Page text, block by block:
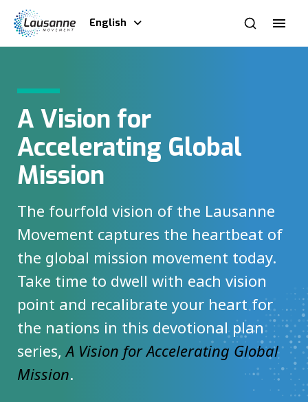
English
A Vision for
Accelerating Global
Mission
The fourfold vision of the Lausanne
Movement captures the heartbeat of
the global mission movement today.
Take time to dwell with each vision
point and recalibrate your heart for
the nations in this devotional plan
series,A Vision for Accelerating Global
Mission.